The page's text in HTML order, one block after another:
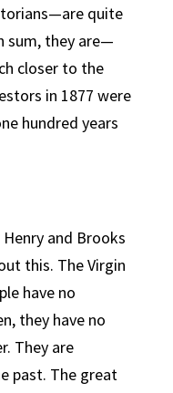
quite
sum, they are—
closer to the
in 1877 were
hundred years
and Brooks
this. The Virgin
have no
they have no
They are
past. The great